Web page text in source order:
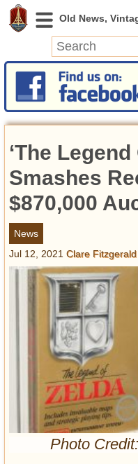
News
Featured
Videos
Today in History
Discovery
Abandoned Spaces
Archeology
Battlefields
Geography
Strangeness
Glamour
Pop Culture
Vintage Hollywood
Lifestyle
‘The Legend
Smashes
$870,000
News
Jul 12, 2021 Clare Fitzgerald
Photo